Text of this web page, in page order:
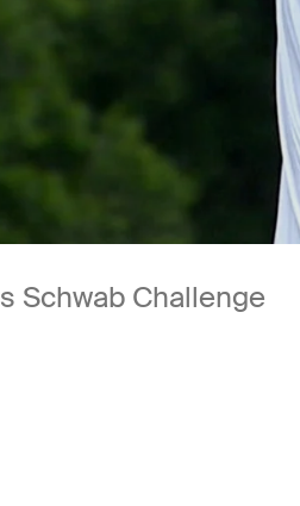
Schwab Challenge